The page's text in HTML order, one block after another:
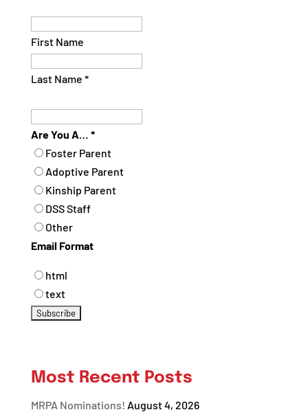
First Name
Last Name *
Are You A… *
Foster Parent
Adoptive Parent
Kinship Parent
DSS Staff
Other
Email Format
html
text
Most Recent Posts
MRPA Nominations! August 4, 2026